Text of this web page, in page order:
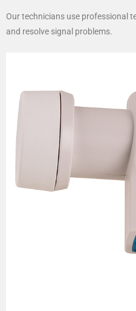
Our technicians use professional
and resolve signal problems.